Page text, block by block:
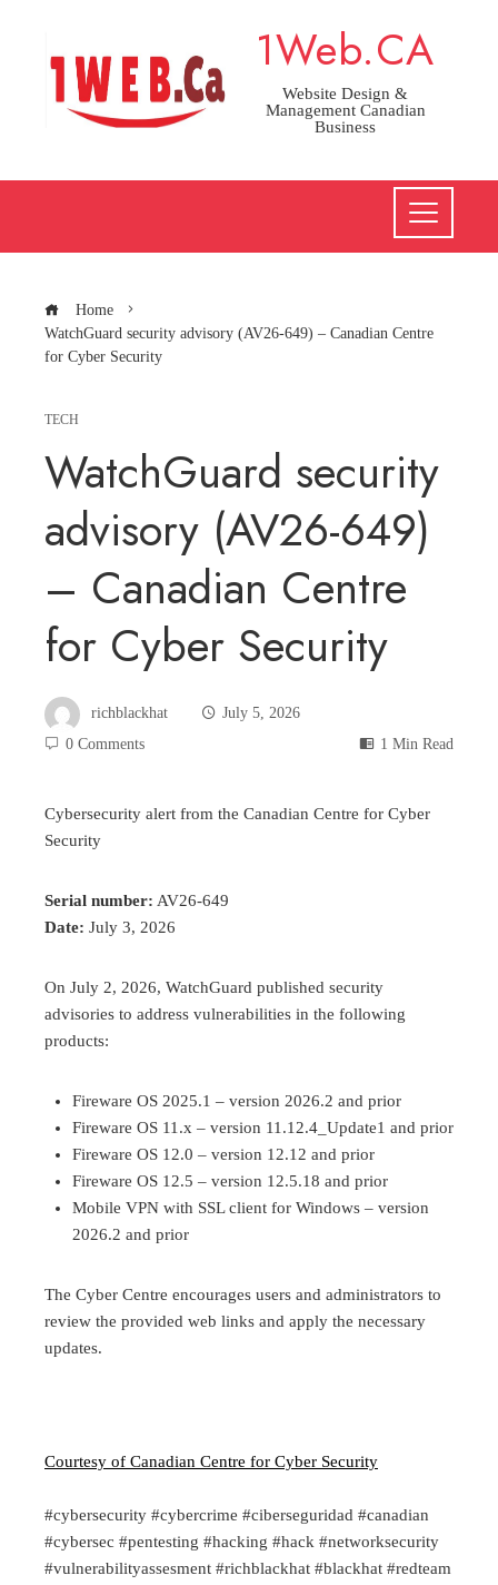
1Web.CA
Website Design &
Management Canadian
Business
Home
WatchGuard security advisory (AV26-649) – Canadian Centre
for Cyber Security
TECH
WatchGuard security
advisory (AV26-649)
– Canadian Centre
for Cyber Security
richblackhat
July 5, 2026
0 Comments
1 Min Read
Cybersecurity alert from the Canadian Centre for Cyber
Security
Serial number: AV26-649
Date: July 3, 2026
On July 2, 2026, WatchGuard published security
advisories to address vulnerabilities in the following
products:
Fireware OS 2025.1 – version 2026.2 and prior
Fireware OS 11.x – version 11.12.4_Update1 and prior
Fireware OS 12.0 – version 12.12 and prior
Fireware OS 12.5 – version 12.5.18 and prior
Mobile VPN with SSL client for Windows – version
2026.2 and prior
The Cyber Centre encourages users and administrators to
review the provided web links and apply the necessary
updates.
Courtesy of Canadian Centre for Cyber Security
#cybersecurity #cybercrime #ciberseguridad #canadian
#cybersec #pentesting #hacking #hack #networksecurity
#vulnerabilityassesment #richblackhat #blackhat #redteam